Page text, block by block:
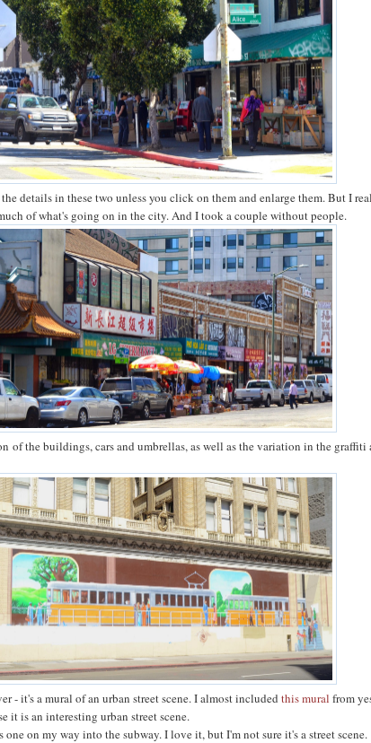
details in these two unless you click on them and enlarge them. But I
of what's going on in the city. And I took a couple without people.
of the buildings, cars and umbrellas, as well as the variation in the graffiti
- it's a mural of an urban street scene. I almost includedthis muralfrom
it is an interesting urban street scene.
on my way into the subway. I love it, but I'm not sure it's a street scene.